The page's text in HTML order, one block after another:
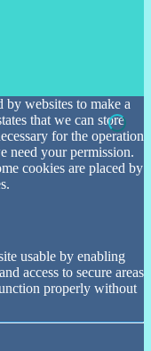
by websites to make a
that we can store
for the operation
need your permission.
cookies are placed by
usable by enabling
access to secure areas
properly without